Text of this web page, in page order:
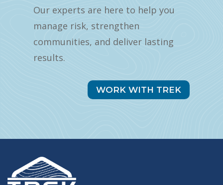
Our experts are here to help you
manage risk, strengthen
communities, and deliver lasting
results.
WORK WITH TREK